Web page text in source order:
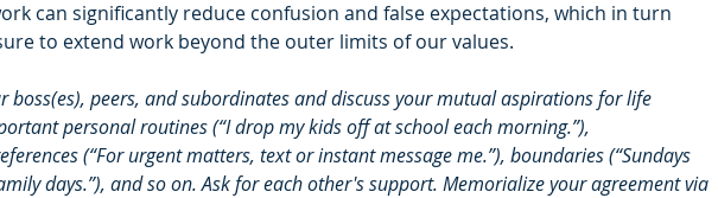
can significantly reduce confusion and false expectations, which in turn
to extend work beyond the outer limits of our values.
boss(es), peers, and subordinates and discuss your mutual aspirations for life
personal routines (“I drop my kids off at school each morning.”),
(“For urgent matters, text or instant message me.”), boundaries (“Sundays
days.”), and so on. Ask for each other's support. Memorialize your agreement via